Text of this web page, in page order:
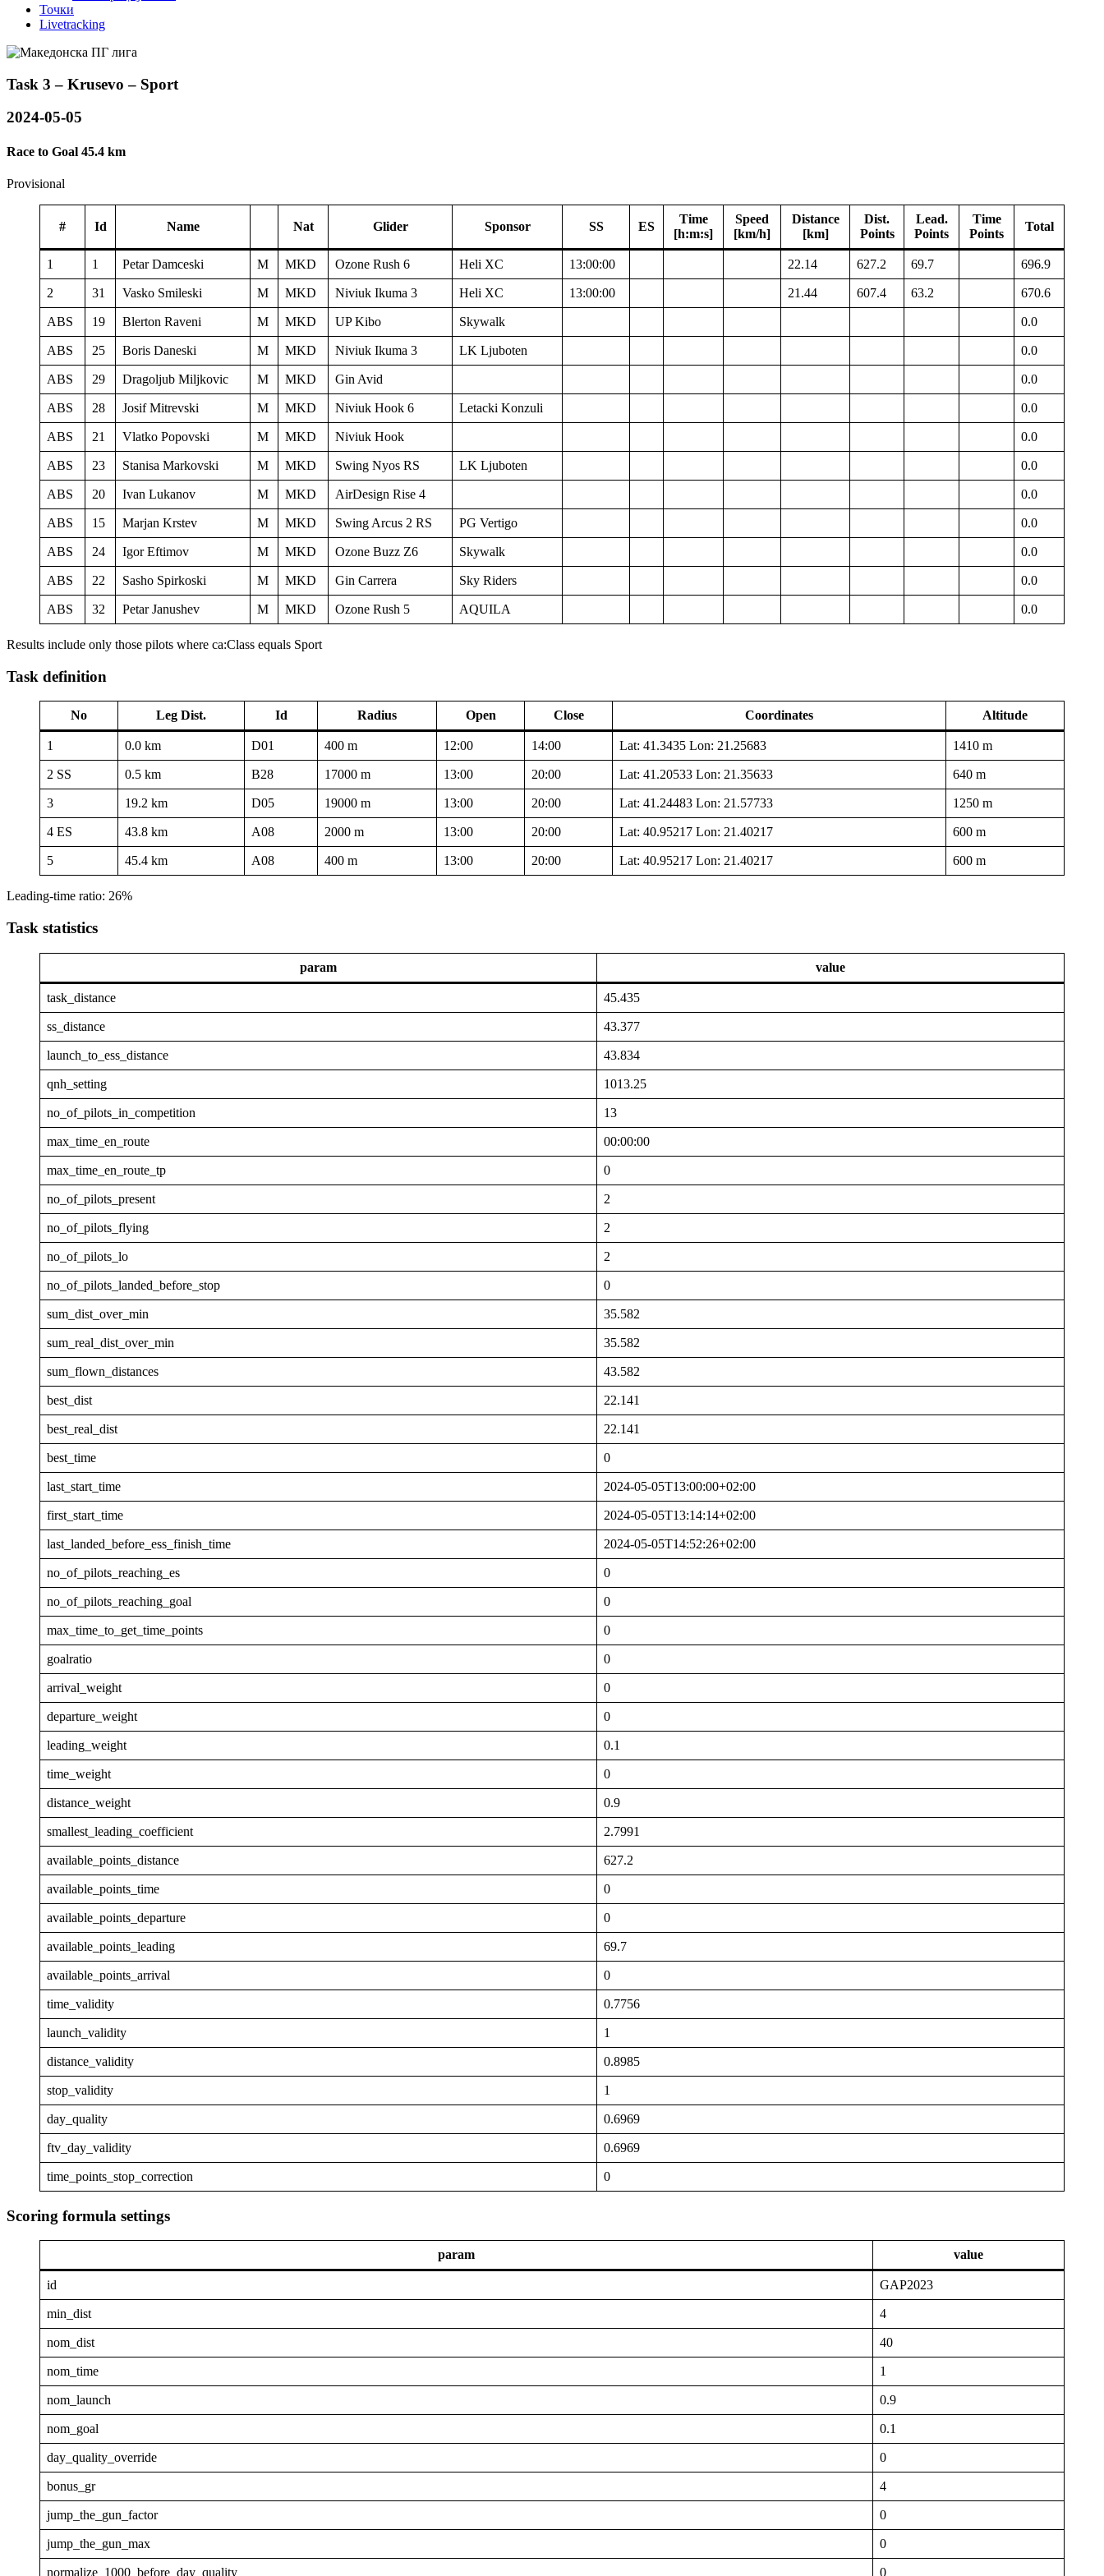
Точки
Livetracking
Task 3 – Krusevo – Sport
2024-05-05
Race to Goal 45.4 km
Provisional
# Id Name Nat Glider Sponsor SS ES
Time
[h:m:s]
Speed
[km/h]
Distance
[km]
Dist.
Points
Lead.
Points
Time
Points
Total
1 1 Petar Damceski M MKD Ozone Rush 6 Heli XC 13:00:00 22.14 627.2 69.7 696.9
2 31 Vasko Smileski M MKD Niviuk Ikuma 3 Heli XC 13:00:00 21.44 607.4 63.2 670.6
ABS 19 Blerton Raveni M MKD UP Kibo Skywalk 0.0
ABS 25 Boris Daneski M MKD Niviuk Ikuma 3 LK Ljuboten 0.0
ABS 29 Dragoljub Miljkovic M MKD Gin Avid 0.0
ABS 28 Josif Mitrevski M MKD Niviuk Hook 6 Letacki Konzuli 0.0
ABS 21 Vlatko Popovski M MKD Niviuk Hook 0.0
ABS 23 Stanisa Markovski M MKD Swing Nyos RS LK Ljuboten 0.0
ABS 20 Ivan Lukanov M MKD AirDesign Rise 4 0.0
ABS 15 Marjan Krstev M MKD Swing Arcus 2 RS PG Vertigo 0.0
ABS 24 Igor Eftimov M MKD Ozone Buzz Z6 Skywalk 0.0
ABS 22 Sasho Spirkoski M MKD Gin Carrera Sky Riders 0.0
ABS 32 Petar Janushev M MKD Ozone Rush 5 AQUILA 0.0
Results include only those pilots where ca:Class equals Sport
Task definition
No Leg Dist. Id Radius Open Close Coordinates Altitude
1 0.0 km D01 400 m 12:00 14:00 Lat: 41.3435 Lon: 21.25683 1410 m
2 SS 0.5 km B28 17000 m 13:00 20:00 Lat: 41.20533 Lon: 21.35633 640 m
3 19.2 km D05 19000 m 13:00 20:00 Lat: 41.24483 Lon: 21.57733 1250 m
4 ES 43.8 km A08 2000 m 13:00 20:00 Lat: 40.95217 Lon: 21.40217 600 m
5 45.4 km A08 400 m 13:00 20:00 Lat: 40.95217 Lon: 21.40217 600 m
Leading-time ratio: 26%
Task statistics
param value
task_distance 45.435
ss_distance 43.377
launch_to_ess_distance 43.834
qnh_setting 1013.25
no_of_pilots_in_competition 13
max_time_en_route 00:00:00
max_time_en_route_tp 0
no_of_pilots_present 2
no_of_pilots_flying 2
no_of_pilots_lo 2
no_of_pilots_landed_before_stop 0
sum_dist_over_min 35.582
sum_real_dist_over_min 35.582
sum_flown_distances 43.582
best_dist 22.141
best_real_dist 22.141
best_time 0
last_start_time 2024-05-05T13:00:00+02:00
first_start_time 2024-05-05T13:14:14+02:00
last_landed_before_ess_finish_time 2024-05-05T14:52:26+02:00
no_of_pilots_reaching_es 0
no_of_pilots_reaching_goal 0
max_time_to_get_time_points 0
goalratio 0
arrival_weight 0
departure_weight 0
leading_weight 0.1
time_weight 0
distance_weight 0.9
smallest_leading_coefficient 2.7991
available_points_distance 627.2
available_points_time 0
available_points_departure 0
available_points_leading 69.7
available_points_arrival 0
time_validity 0.7756
launch_validity 1
distance_validity 0.8985
stop_validity 1
day_quality 0.6969
ftv_day_validity 0.6969
time_points_stop_correction 0
Scoring formula settings
param value
id GAP2023
min_dist 4
nom_dist 40
nom_time 1
nom_launch 0.9
nom_goal 0.1
day_quality_override 0
bonus_gr 4
jump_the_gun_factor 0
jump_the_gun_max 0
normalize_1000_before_day_quality 0